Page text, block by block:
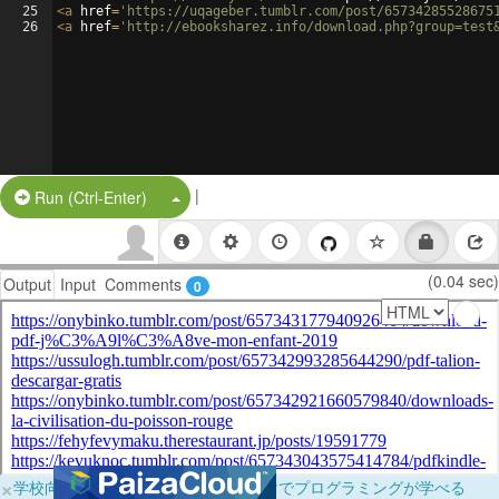
25
26
<a href= 'https://uqageber.tumblr.com/post/
<a href= 'http://ebooksharez.info/
Run (Ctrl-Enter) Split Button!
|
Output Input Comments 0 (0.04 sec)
×学校向けに無料提供中！ブラウザだけでプログラミングが学べる